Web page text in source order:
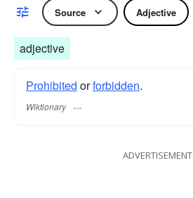
Source Adjective
adjective
Prohibited orforbidden.
Wiktionary
ADVERTISEMENT